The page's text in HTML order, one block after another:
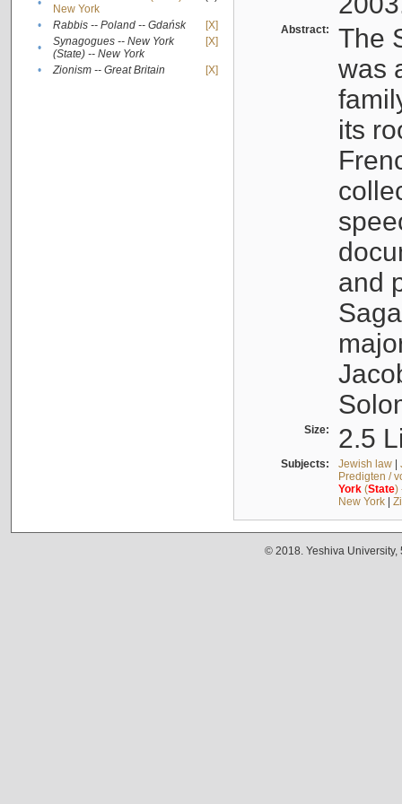
•
New York
• Rabbis -- Poland -- Gdańsk
[X]
•
Synagogues -- New York
(State) -- New York
[X]
• Zionism -- Great Britain [X]
Abstract:
The
was
its
and
Size: 2.5
Subjects: Jewish law|
Predigten /
York(State)
New York|
© 2018. Yeshiva University,